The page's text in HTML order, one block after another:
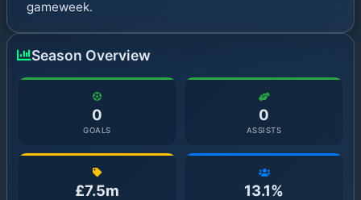
gameweek.
Season Overview
0
GOALS
0
ASSISTS
£7.5m 13.1%